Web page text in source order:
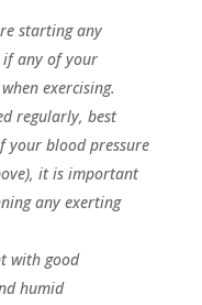
starting any
if any of your
exercising.
regularly, best
your blood pressure
it is important
any exerting
with good
humid